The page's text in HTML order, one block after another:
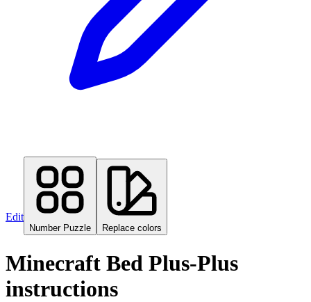
Edit
Number Puzzle Replace colors
Minecraft Bed Plus-Plus
instructions